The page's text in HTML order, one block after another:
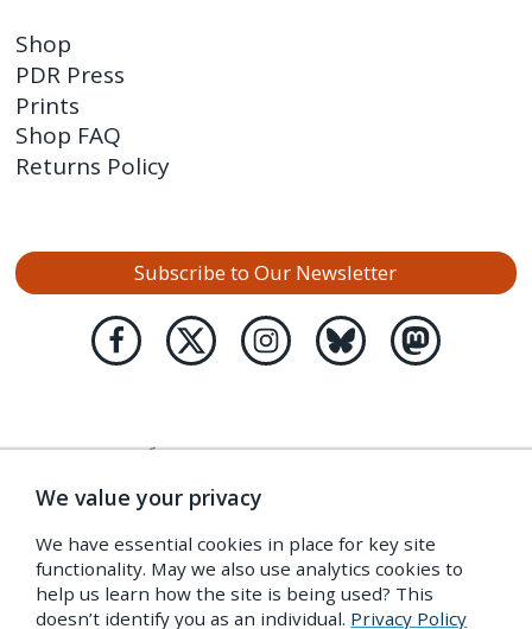
Shop
PDR Press
Prints
Shop FAQ
Returns Policy
Subscribe to Our Newsletter
We value your privacy
We have essential cookies in place for key site
functionality. May we also use analytics cookies to
help us learn how the site is being used? This
doesn’t identify you as an individual. Privacy Policy